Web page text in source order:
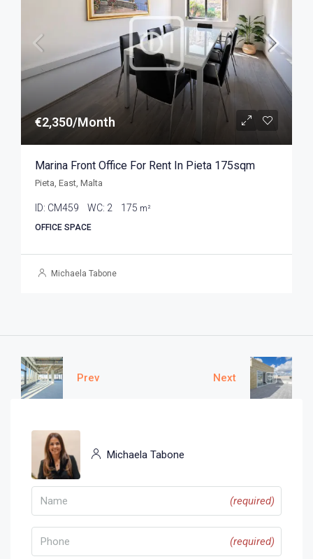
€2,350/Month
Marina Front Office For Rent In Pieta 175sqm
Pieta, East, Malta
ID: CM459 WC: 2 175 m²
OFFICE SPACE
Michaela Tabone
Prev Next
Michaela Tabone
(required)
(required)